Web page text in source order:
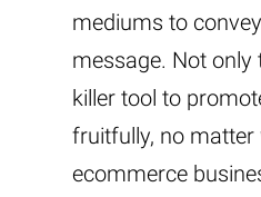
mediums to
message. Not only
killer tool to
fruitfully, no matter
ecommerce